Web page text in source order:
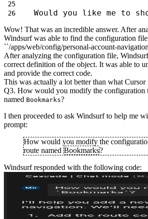
Would you like me to
Wow! That was an incredible answer. After
Windsurf was able to find the configuration
``/apps/web/config/personal-account-
After analyzing the configuration file,
correct definition of the object. It was able to
and provide the correct code.
This was actually a lot better than what Cursor
Q3. How would you modify the configuration
named Bookmarks?
I then proceeded to ask Windsurf to help me
prompt:
How would you modify the
route named Bookmarks?
Windsurf responded with the following code: